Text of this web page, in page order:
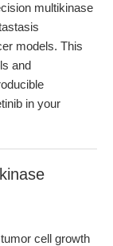
multikinase
models. This
and
in your
cell growth